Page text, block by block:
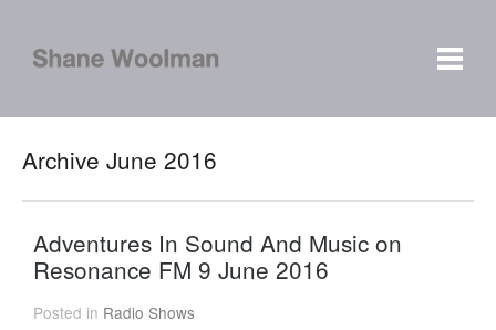
Archive June 2016
Adventures In Sound And Music on
Resonance FM 9 June 2016
Posted in Radio Shows